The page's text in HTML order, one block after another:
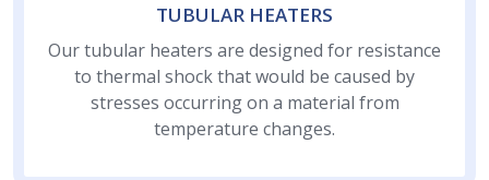
TUBULAR HEATERS
Our tubular heaters are designed for resistance
to thermal shock that would be caused by
stresses occurring on a material from
temperature changes.